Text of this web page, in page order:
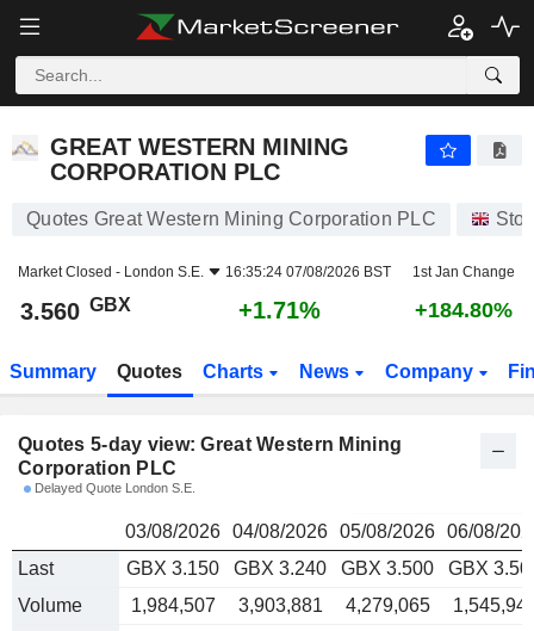
3.560
GREAT WESTERN MINING
CORPORATION PLC
Quotes Great Western Mining Corporation PLC
Market Closed - London S.E. 16:35:24 07/08/2026 BST 1st Jan Change
3.560 GBX +1.71% +184.80%
Summary Quotes Charts News Company
Quotes 5-day view: Great Western Mining
Corporation PLC
Delayed Quote London S.E.
03/08/2026 04/08/2026 05/08/2026 06/08/
Last
GBX 3.150 GBX 3.240 GBX 3.500
GBX
Volume
1,984,507 3,903,881 4,279,065